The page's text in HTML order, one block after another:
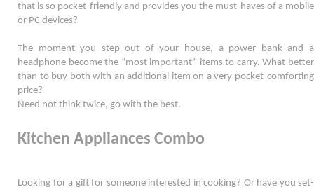
that is so pocket-friendly and provides you the must-haves of a mobile
or PC devices?
The moment you step out of your house, a power bank and a
headphone become the “most important” items to carry. What better
than to buy both with an additional item on a very pocket-comforting
price?
Need not think twice, go with the best.
Kitchen Appliances Combo
Looking for a gift for someone interested in cooking? Or have you set-